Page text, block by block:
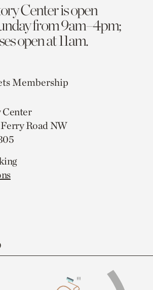
Center is open
from 9am–4pm;
open at 11am.
Membership
Ferry Road NW